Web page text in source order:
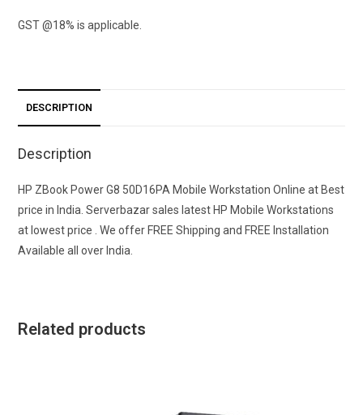
GST @18% is applicable.
DESCRIPTION
Description
HP ZBook Power G8 50D16PA Mobile Workstation Online at Best
price in India. Serverbazar sales latest HP Mobile Workstations
at lowest price . We offer FREE Shipping and FREE Installation
Available all over India.
Related products